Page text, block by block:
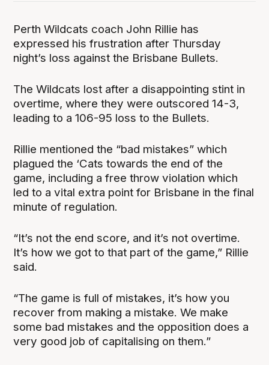
Perth Wildcats coach John Rillie has
expressed his frustration after Thursday
night’s loss against the Brisbane Bullets.
The Wildcats lost after a disappointing stint in
overtime, where they were outscored 14-3,
leading to a 106-95 loss to the Bullets.
Rillie mentioned the “bad mistakes” which
plagued the ‘Cats towards the end of the
game, including a free throw violation which
led to a vital extra point for Brisbane in the final
minute of regulation.
“It’s not the end score, and it’s not overtime.
It’s how we got to that part of the game,” Rillie
said.
“The game is full of mistakes, it’s how you
recover from making a mistake. We make
some bad mistakes and the opposition does a
very good job of capitalising on them.”